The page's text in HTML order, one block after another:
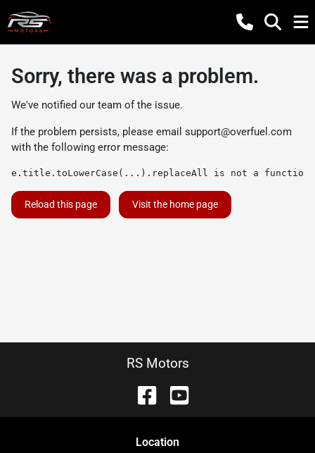
Sorry, there was a problem.
We've notified our team of the issue.
If the problem persists, please email support@overfuel.com
with the following error message:
e.title.toLowerCase(...).replaceAll is not a function
Reload this page Visit the home page
RS Motors
Location